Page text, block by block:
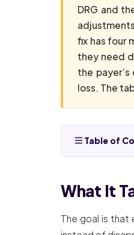
DRG and
fix has four
they need
the
loss. The
Table of
What It
The goal is that